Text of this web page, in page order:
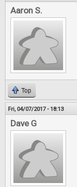
Aaron S.
Top
Fri, 04/07/2017 - 18:13
Dave G